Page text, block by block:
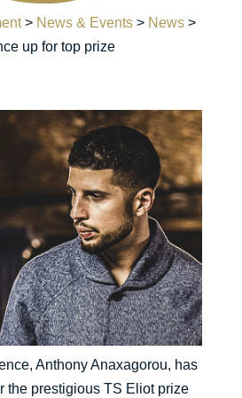
> News & Events> News>
up for top prize
Anthony Anaxagorou, has
the prestigious TS Eliot prize